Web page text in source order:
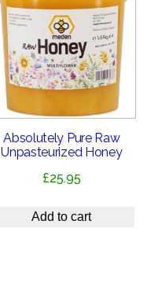
Absolutely Pure Raw
Unpasteurized Honey
£25.95
Add to cart